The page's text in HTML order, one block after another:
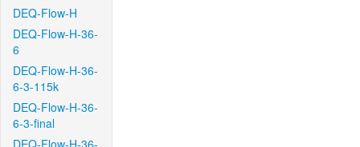
DEQ-Flow-H
DEQ-Flow-H-36-
6
DEQ-Flow-H-36-
6-3-115k
DEQ-Flow-H-36-
6-3-final
DEQ-Flow-H-36-